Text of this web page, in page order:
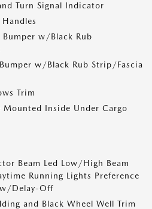
Turn Signal Indicator
w/Black Rub
w/Black Rub Strip/Fascia
Trim
Mounted Inside Under Cargo
Beam Led Low/High Beam
Running Lights Preference
Delay-Off
and Black Wheel Well Trim